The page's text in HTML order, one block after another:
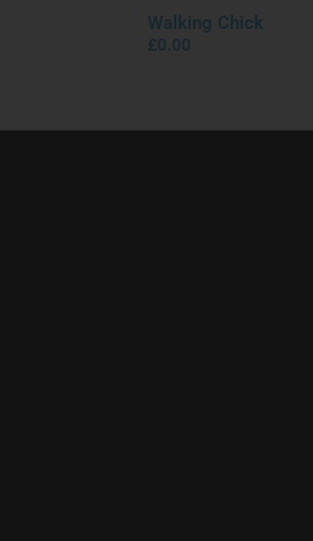
Walking Chick
£0.00